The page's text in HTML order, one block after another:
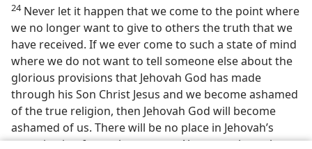
24Never let it happen that we come to the point where
we no longer want to give to others the truth that we
have received. If we ever come to such a state of mind
where we do not want to tell someone else about the
glorious provisions that Jehovah God has made
through his Son Christ Jesus and we become ashamed
of the true religion, then Jehovah God will become
ashamed of us. There will be no place in Jehovah’s
organization for such a person. Also never let us be